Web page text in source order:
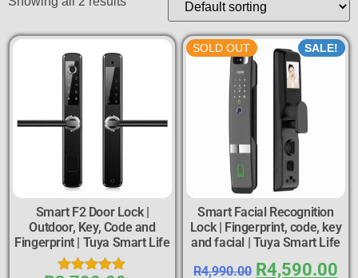
Smart F2 Door Lock |
Outdoor, Key, Code and
Fingerprint | Tuya Smart Life
SOLD OUT SALE!
Smart Facial Recognition
Lock | Fingerprint, code, key
and facial | Tuya Smart Life
R4,990.00 R4,590.00